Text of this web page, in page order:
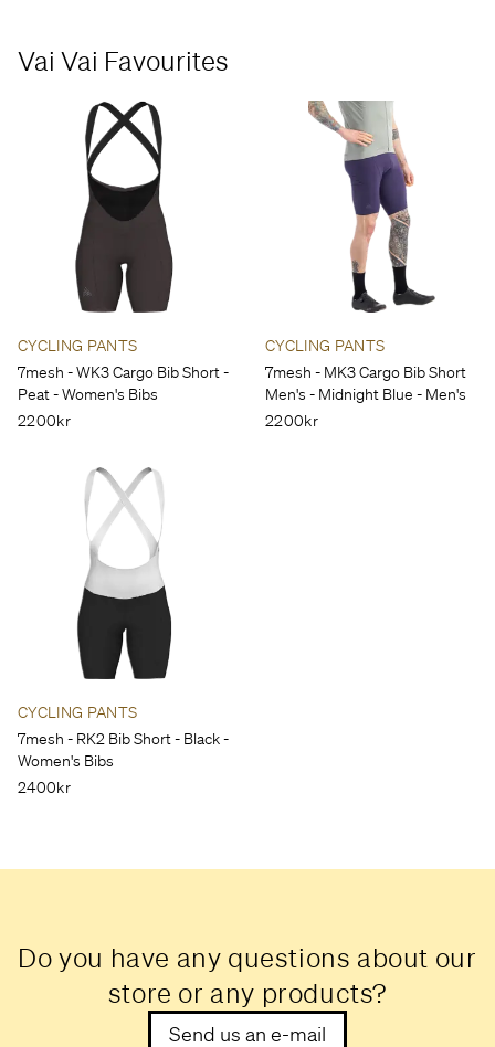
Vai Vai Favourites
CYCLING PANTS
7mesh - WK3 Cargo Bib Short -
Peat - Women's Bibs
2200kr
CYCLING PANTS
7mesh - MK3 Cargo Bib Short
Men's - Midnight Blue - Men's
2200kr
CYCLING PANTS
7mesh - RK2 Bib Short - Black -
Women's Bibs
2400kr
Do you have any questions about our
store or any products?
Send us an e-mail